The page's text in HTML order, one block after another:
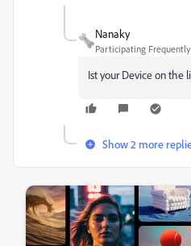
Nanaky
Participating Frequently
Ist your Device on the
Show 2 more